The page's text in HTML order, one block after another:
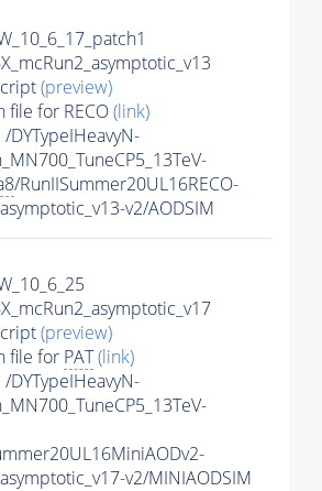
(preview)
file for RECO(link)
DYTypeIHeavyN-
/RunIISummer20UL16RECO-
v2/AODSIM
(preview)
file for PAT(link)
DYTypeIHeavyN-
v2/MINIAODSIM